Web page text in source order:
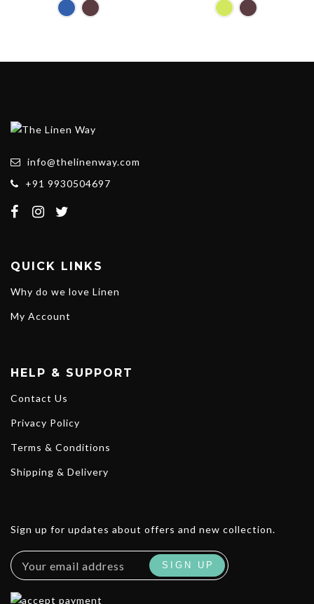
info@thelinenway.com
+91 9930504697
QUICK LINKS
Why do we love Linen
My Account
HELP & SUPPORT
Contact Us
Privacy Policy
Terms & Conditions
Shipping & Delivery
Sign up for updates about offers and new collection.